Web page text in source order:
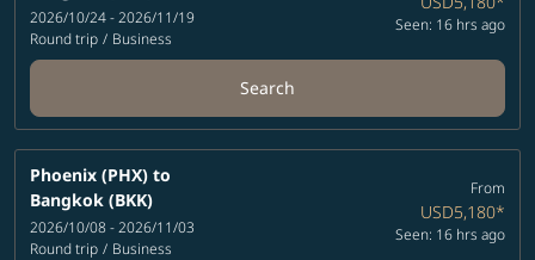
2026/10/24 - 2026/11/19
Round trip / Business
Seen: 16 hrs ago
Search
Phoenix (PHX) to
Bangkok (BKK)
2026/10/08 - 2026/11/03
Round trip / Business
From
USD5,180*
Seen: 16 hrs ago